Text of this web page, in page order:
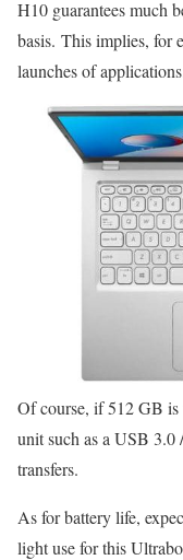
H10 guarantees much
basis. This implies, for
launches of
Of course, if 512 GB is
unit such as a USB
transfers.
As for battery life,
light use for this